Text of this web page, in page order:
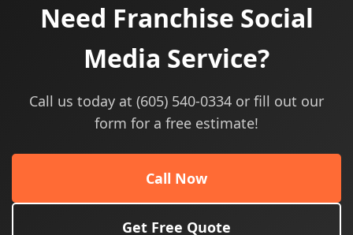
Need Franchise Social
Media Service?
Call us today at (605) 540-0334 or fill out our
form for a free estimate!
Call Now
Get Free Quote